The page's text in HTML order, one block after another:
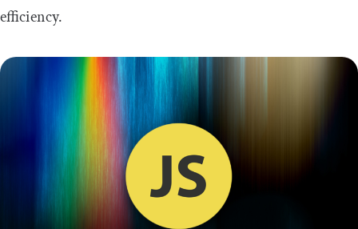
efficiency.